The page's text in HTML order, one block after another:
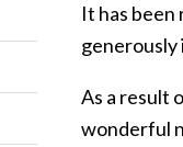
It has
generously
As a result
wonderful